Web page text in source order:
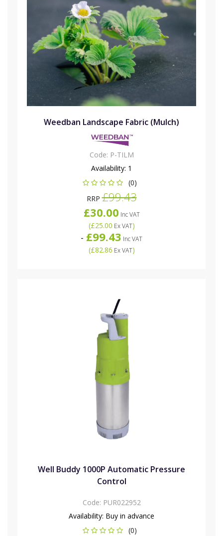
Weedban Landscape Fabric (Mulch)
Code: P-TILM
Availability: 1
(0)
RRP£99.43
£30.00 Inc VAT
(£25.00 Ex VAT)
- £99.43 Inc VAT
(£82.86 Ex VAT)
Well Buddy 1000P Automatic Pressure
Control
Code: PUR022952
Availability: Buy in advance
(0)